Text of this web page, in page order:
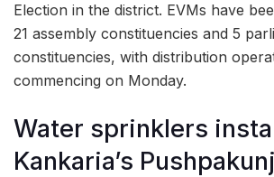
Election in the district. EVMs have
21 assembly constituencies and 5
constituencies, with distribution
commencing on Monday.
Water sprinklers
Kankaria’s